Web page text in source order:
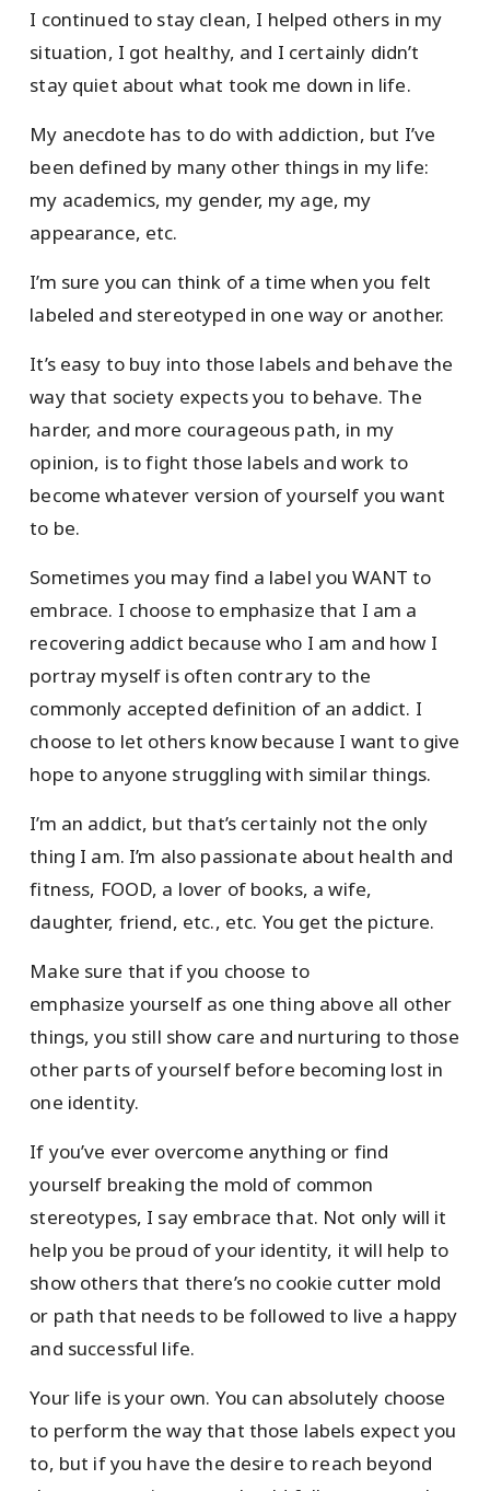
I continued to stay clean, I helped others in my
situation, I got healthy, and I certainly didn’t
stay quiet about what took me down in life.
My anecdote has to do with addiction, but I’ve
been defined by many other things in my life:
my academics, my gender, my age, my
appearance, etc.
I’m sure you can think of a time when you felt
labeled and stereotyped in one way or another.
It’s easy to buy into those labels and behave the
way that society expects you to behave. The
harder, and more courageous path, in my
opinion, is to fight those labels and work to
become whatever version of yourself you want
to be.
Sometimes you may find a label you WANT to
embrace. I choose to emphasize that I am a
recovering addict because who I am and how I
portray myself is often contrary to the
commonly accepted definition of an addict. I
choose to let others know because I want to give
hope to anyone struggling with similar things.
I’m an addict, but that’s certainly not the only
thing I am. I’m also passionate about health and
fitness, FOOD, a lover of books, a wife,
daughter, friend, etc., etc. You get the picture.
Make sure that if you choose to
emphasize yourself as one thing above all other
things, you still show care and nurturing to those
other parts of yourself before becoming lost in
one identity.
If you’ve ever overcome anything or find
yourself breaking the mold of common
stereotypes, I say embrace that. Not only will it
help you be proud of your identity, it will help to
show others that there’s no cookie cutter mold
or path that needs to be followed to live a happy
and successful life.
Your life is your own. You can absolutely choose
to perform the way that those labels expect you
to, but if you have the desire to reach beyond